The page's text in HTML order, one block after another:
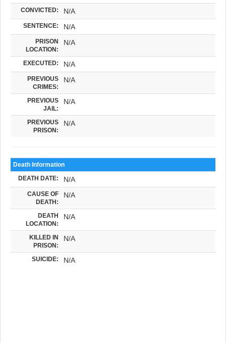
CONVICTED: N/A
SENTENCE: N/A
PRISON
LOCATION:
N/A
EXECUTED: N/A
PREVIOUS
CRIMES:
N/A
PREVIOUS
JAIL:
N/A
PREVIOUS
PRISON:
N/A
Death Information
DEATH DATE: N/A
CAUSE OF
DEATH:
N/A
DEATH
LOCATION:
N/A
KILLED IN
PRISON:
N/A
SUICIDE: N/A